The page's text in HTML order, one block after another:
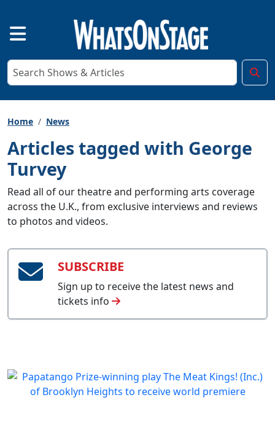
Home News
Articles tagged with George
Turvey
Read all of our theatre and performing arts coverage
across the U.K., from exclusive interviews and reviews
to photos and videos.
SUBSCRIBE
Sign up to receive the latest news and
tickets info